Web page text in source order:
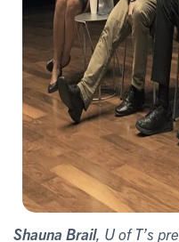
Shauna Brail, U of T’s